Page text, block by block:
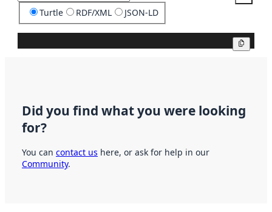
Turtle RDF/XML JSON-LD
Did you find what you were looking
for?
You can contact us here, or ask for help in our
Community.